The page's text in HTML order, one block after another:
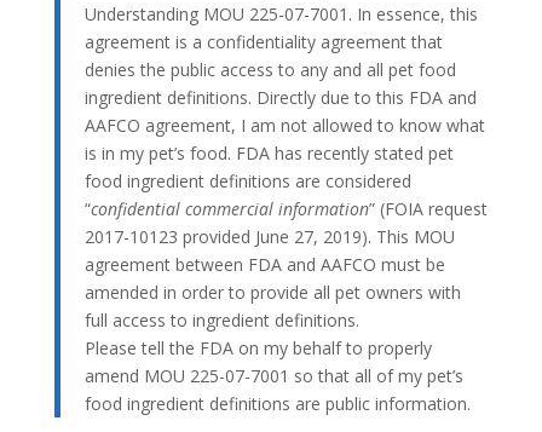
Understanding MOU 225-07-7001. In essence, this
agreement is a confidentiality agreement that
denies the public access to any and all pet food
ingredient definitions. Directly due to this FDA and
AAFCO agreement, I am not allowed to know what
is in my pet’s food. FDA has recently stated pet
food ingredient definitions are considered
“confidential commercial information” (FOIA request
2017-10123 provided June 27, 2019). This MOU
agreement between FDA and AAFCO must be
amended in order to provide all pet owners with
full access to ingredient definitions.
Please tell the FDA on my behalf to properly
amend MOU 225-07-7001 so that all of my pet’s
food ingredient definitions are public information.